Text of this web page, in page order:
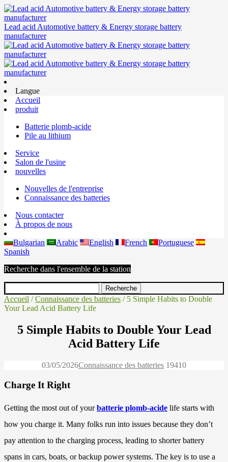
Lead acid Automotive battery & Energy storage battery
manufacturer
Langue
Accueil
produit
Batterie plomb-acide
Pile au lithium
Service
Salon de l'usine
nouvelles
Nouvelles de l'entreprise
Connaissance des batteries
Nous contacter
À propos de nous
Bulgarian Arabic English French
Portuguese
Spanish
Recherche dans l'ensemble de la station
Accueil /Connaissance des batteries / 5 Simple Habits to Double
Your Lead Acid Battery Life
5 Simple Habits to Double Your Lead
Acid Battery Life
03/05/2026Connaissance des batteries 19410
Charge It Right
Getting the most out of yourbatterie plomb-acide life starts with
how you charge it. Many folks run into issues because they don’t
pay attention to the charging process, leading to shorter battery
spans in cars, boats, or backup power systems. The key is to use a